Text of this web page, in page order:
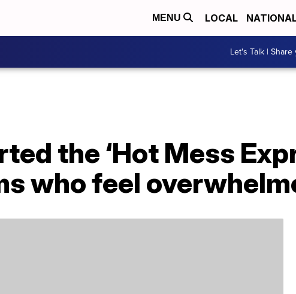
MENU LOCAL
Let's Talk |
the ‘Hot Mess
who feel